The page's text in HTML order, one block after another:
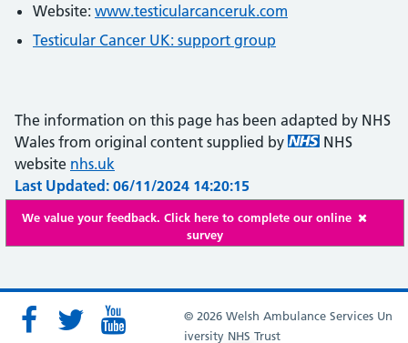
Website: www.testicularcanceruk.com
Testicular Cancer UK: support group
The information on this page has been adapted by NHS
Wales from original content supplied by
NHS
website nhs.uk
Last Updated: 06/11/2024 14:20:15
We value your feedback. Click here to complete our online
survey
© 2026 Welsh Ambulance Services Un
iversity NHS Trust